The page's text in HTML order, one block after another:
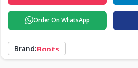
Order On WhatsApp
Brand:Boots